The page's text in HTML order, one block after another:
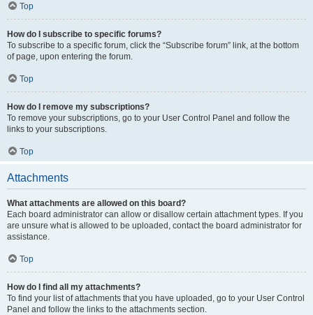
Top
How do I subscribe to specific forums?
To subscribe to a specific forum, click the “Subscribe forum” link, at the bottom
of page, upon entering the forum.
Top
How do I remove my subscriptions?
To remove your subscriptions, go to your User Control Panel and follow the
links to your subscriptions.
Top
Attachments
What attachments are allowed on this board?
Each board administrator can allow or disallow certain attachment types. If you
are unsure what is allowed to be uploaded, contact the board administrator for
assistance.
Top
How do I find all my attachments?
To find your list of attachments that you have uploaded, go to your User Control
Panel and follow the links to the attachments section.